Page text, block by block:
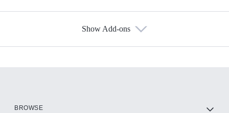
Show Add-ons
BROWSE